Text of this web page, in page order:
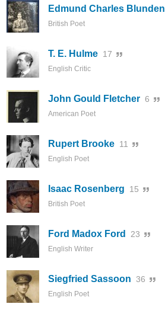
Edmund Charles Blunden
British Poet
T. E. Hulme 17
English Critic
John Gould Fletcher 6
American Poet
Rupert Brooke 11
English Poet
Isaac Rosenberg 15
British Poet
Ford Madox Ford 23
English Writer
Siegfried Sassoon 36
English Poet